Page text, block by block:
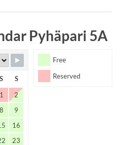
Pyhäpari 5A
Free
Reserved
S
S
1
2
8
9
16
23